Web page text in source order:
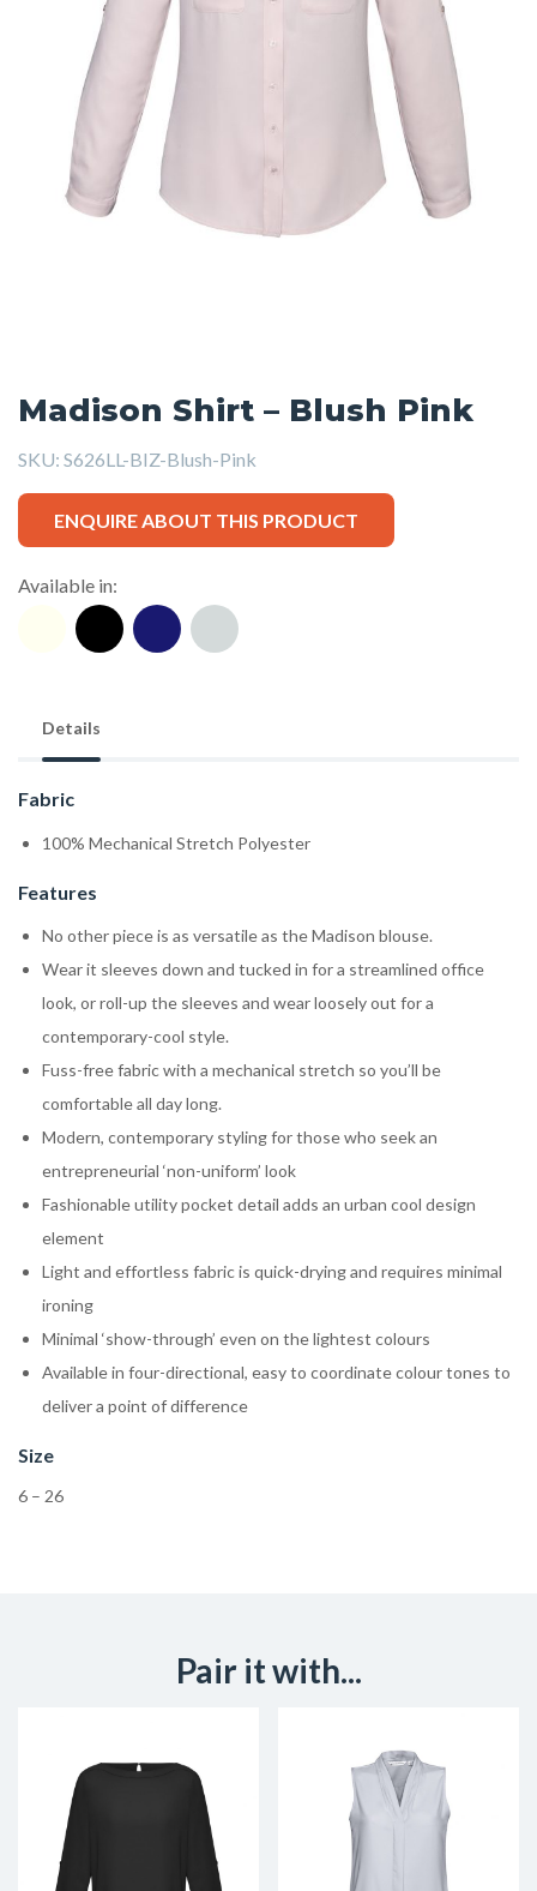
Madison Shirt – Blush Pink
SKU: S626LL-BIZ-Blush-Pink
ENQUIRE ABOUT THIS PRODUCT
Available in:
Details
Fabric
100% Mechanical Stretch Polyester
Features
No other piece is as versatile as the Madison blouse.
Wear it sleeves down and tucked in for a streamlined office
look, or roll-up the sleeves and wear loosely out for a
contemporary-cool style.
Fuss-free fabric with a mechanical stretch so you’ll be
comfortable all day long.
Modern, contemporary styling for those who seek an
entrepreneurial ‘non-uniform’ look
Fashionable utility pocket detail adds an urban cool design
element
Light and effortless fabric is quick-drying and requires minimal
ironing
Minimal ‘show-through’ even on the lightest colours
Available in four-directional, easy to coordinate colour tones to
deliver a point of difference
Size
6 – 26
Pair it with...